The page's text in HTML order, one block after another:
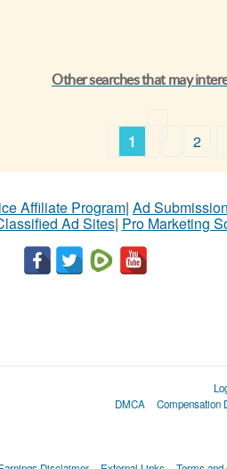
Other searches that may
1 2
Affiliate Program| Ad
Ad Sites| Pro Marketing
DMCA
Compensation